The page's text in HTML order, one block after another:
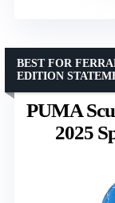
PUMA
2025
BEST FOR
EDITION